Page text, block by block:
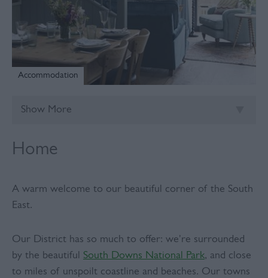
Accommodation
Show More
Home
A warm welcome to our beautiful corner of the South
East.
Our District has so much to offer: we're surrounded
by the beautiful South Downs National Park, and close
to miles of unspoilt coastline and beaches. Our towns